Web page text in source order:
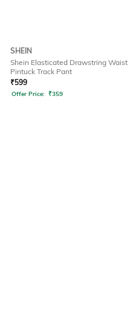
SHEIN
Shein Elasticated Drawstring Waist
Pintuck Track Pant
₹599
Offer Price: ₹359